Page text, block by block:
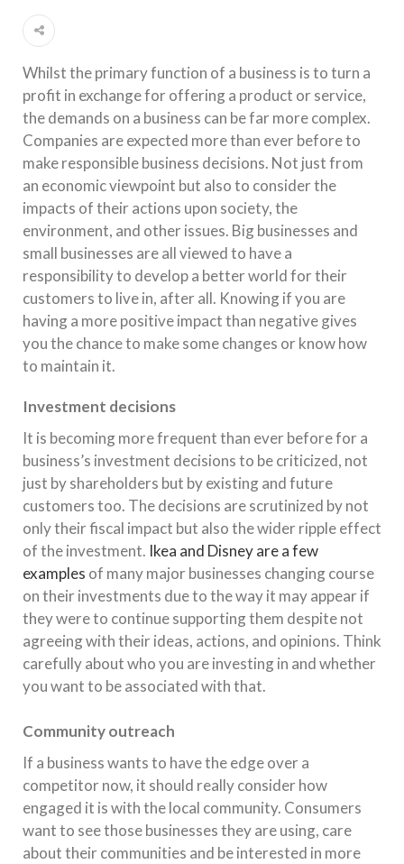
Whilst the primary function of a business is to turn a
profit in exchange for offering a product or service,
the demands on a business can be far more complex.
Companies are expected more than ever before to
make responsible business decisions. Not just from
an economic viewpoint but also to consider the
impacts of their actions upon society, the
environment, and other issues. Big businesses and
small businesses are all viewed to have a
responsibility to develop a better world for their
customers to live in, after all. Knowing if you are
having a more positive impact than negative gives
you the chance to make some changes or know how
to maintain it.
Investment decisions
It is becoming more frequent than ever before for a
business’s investment decisions to be criticized, not
just by shareholders but by existing and future
customers too. The decisions are scrutinized by not
only their fiscal impact but also the wider ripple effect
of the investment. Ikea and Disney are a few
examples of many major businesses changing course
on their investments due to the way it may appear if
they were to continue supporting them despite not
agreeing with their ideas, actions, and opinions. Think
carefully about who you are investing in and whether
you want to be associated with that.
Community outreach
If a business wants to have the edge over a
competitor now, it should really consider how
engaged it is with the local community. Consumers
want to see those businesses they are using, care
about their communities and be interested in more